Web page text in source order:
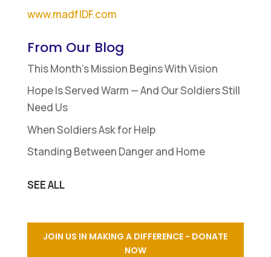
www.madfIDF.com
From Our Blog
This Month’s Mission Begins With Vision
Hope Is Served Warm — And Our Soldiers Still
Need Us
When Soldiers Ask for Help
Standing Between Danger and Home
SEE ALL
JOIN US IN MAKING A DIFFERENCE - DONATE
NOW